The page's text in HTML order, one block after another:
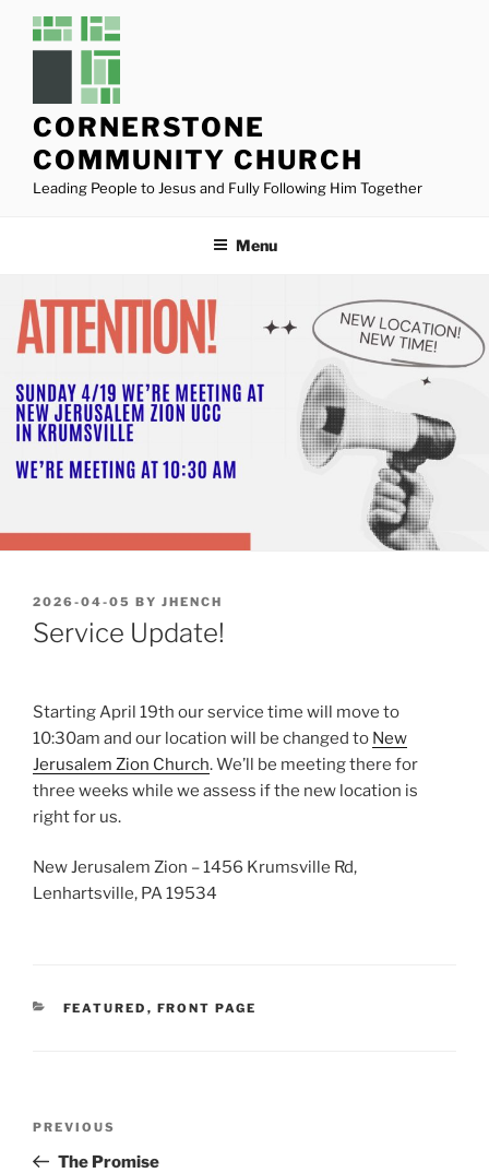
CORNERSTONE
COMMUNITY CHURCH
Leading People to Jesus and Fully Following Him Together
Menu
POSTED
ON
2026-04-05 BY JHENCH
Service Update!
Starting April 19th our service time will move to
10:30am and our location will be changed to New
Jerusalem Zion Church. We’ll be meeting there for
three weeks while we assess if the new location is
right for us.
New Jerusalem Zion – 1456 Krumsville Rd,
Lenhartsville, PA 19534
CATEGORIES
FEATURED , FRONT PAGE
Previous
Post
PREVIOUS
The Promise